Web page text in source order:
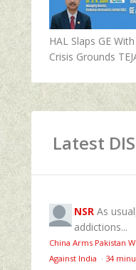
HAL Slaps GE
Crisis Grounds
Latest
NSR As
addictions...
China Arms Pakistan
Against India · 34